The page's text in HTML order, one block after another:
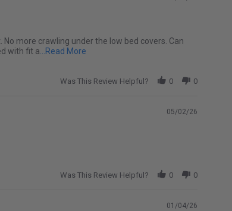
more crawling under the low bed covers. Can
with fit a ...Read More
Was This Review Helpful? 0 0
05/02/26
Was This Review Helpful? 0 0
01/04/26